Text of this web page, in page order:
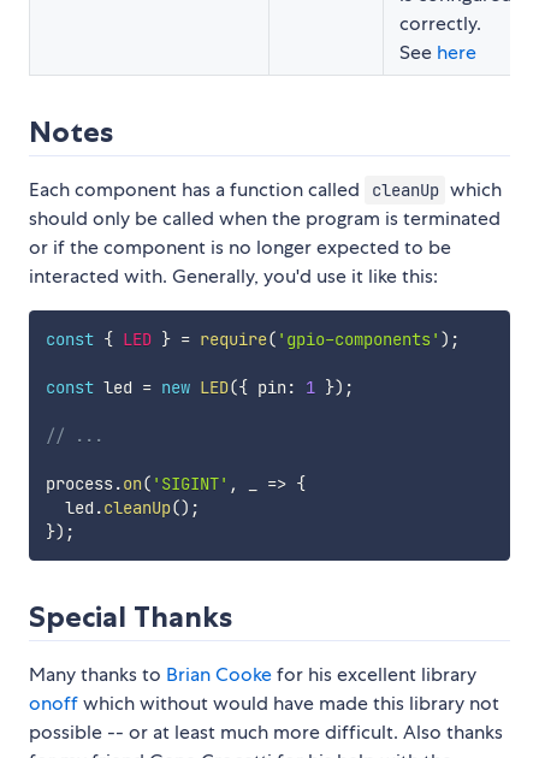
correctly.
See here
Notes
Each component has a function called cleanUp which
should only be called when the program is terminated
or if the component is no longer expected to be
interacted with. Generally, you'd use it like this:
const { LED } = require( 'gpio-components' ) ;
const led = new LED({ pin : 1 }) ;
// ...
process.on( 'SIGINT' , => {
  led
.cleanUp() ;
}) ;
Special Thanks
Many thanks to Brian Cookefor his excellent library
onoffwhich without would have made this library not
possible -- or at least much more difficult. Also thanks